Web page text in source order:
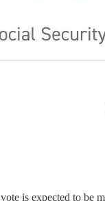
is expected to be